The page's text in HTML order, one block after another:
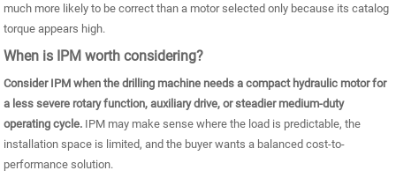
much more likely to be correct than a motor selected only because its catalog
torque appears high.
When is IPM worth considering?
Consider IPM when the drilling machine needs a compact hydraulic motor for
a less severe rotary function, auxiliary drive, or steadier medium-duty
operating cycle. IPM may make sense where the load is predictable, the
installation space is limited, and the buyer wants a balanced cost-to-
performance solution.